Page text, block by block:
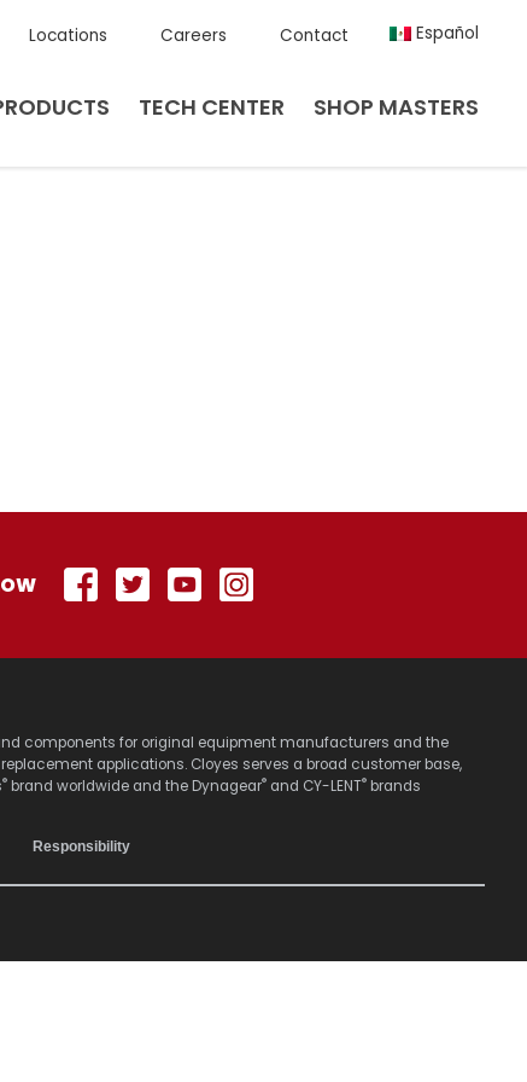
Locations Careers Contact Español
TECH CENTER SHOP MASTERS
components for original equipment manufacturers and the
applications. Cloyes serves a broad customer base,
® brand worldwide and the Dynagear® and CY-LENT® brands
Responsibility